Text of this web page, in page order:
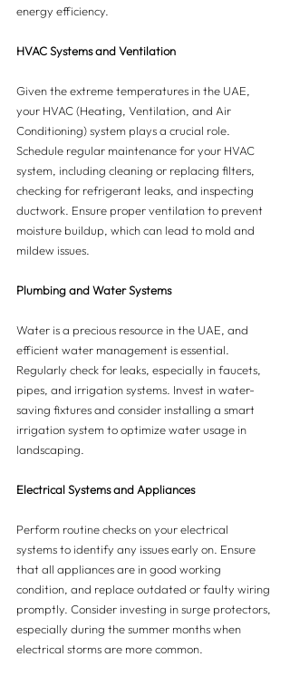
energy efficiency.
HVAC Systems and Ventilation
Given the extreme temperatures in the UAE,
your HVAC (Heating, Ventilation, and Air
Conditioning) system plays a crucial role.
Schedule regular maintenance for your HVAC
system, including cleaning or replacing filters,
checking for refrigerant leaks, and inspecting
ductwork. Ensure proper ventilation to prevent
moisture buildup, which can lead to mold and
mildew issues.
Plumbing and Water Systems
Water is a precious resource in the UAE, and
efficient water management is essential.
Regularly check for leaks, especially in faucets,
pipes, and irrigation systems. Invest in water-
saving fixtures and consider installing a smart
irrigation system to optimize water usage in
landscaping.
Electrical Systems and Appliances
Perform routine checks on your electrical
systems to identify any issues early on. Ensure
that all appliances are in good working
condition, and replace outdated or faulty wiring
promptly. Consider investing in surge protectors,
especially during the summer months when
electrical storms are more common.